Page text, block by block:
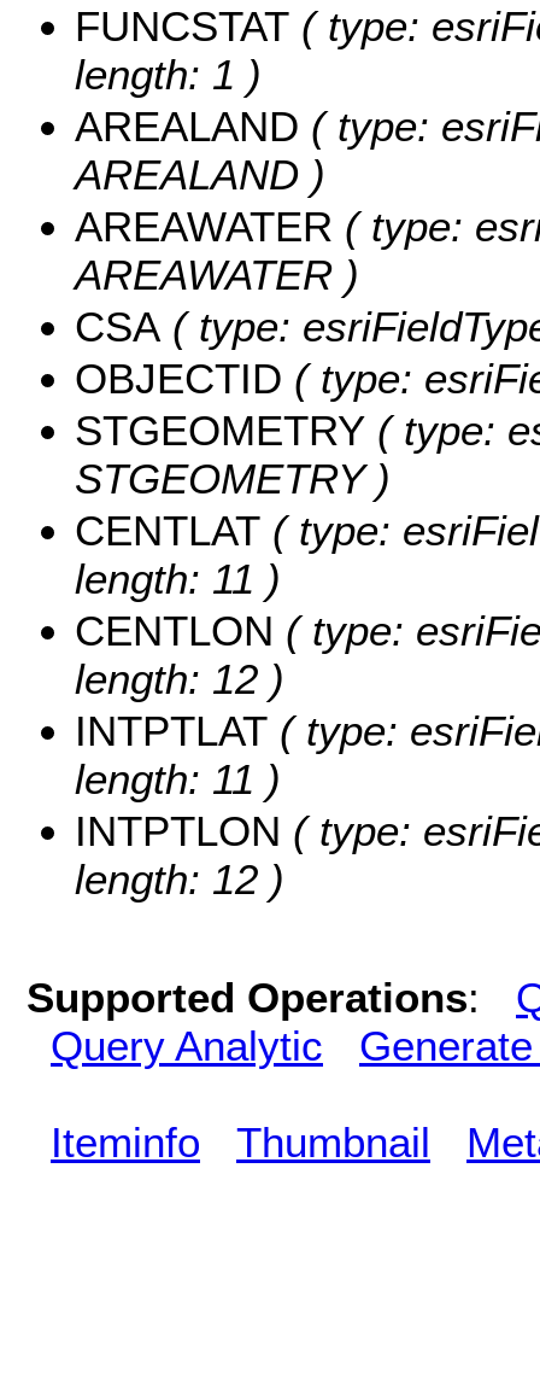
FUNCSTAT ( type:
length: 1 )
AREALAND ( type:
AREALAND )
AREAWATER ( type:
AREAWATER )
CSA ( type:
OBJECTID ( type:
STGEOMETRY ( type:
STGEOMETRY )
CENTLAT ( type:
length: 11 )
CENTLON ( type:
length: 12 )
INTPTLAT ( type:
length: 11 )
INTPTLON ( type:
length: 12 )
Supported Operations:
Query Analytic
Iteminfo Thumbnail